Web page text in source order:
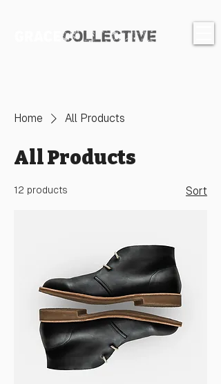
Home All Products
All Products
12 products Sort